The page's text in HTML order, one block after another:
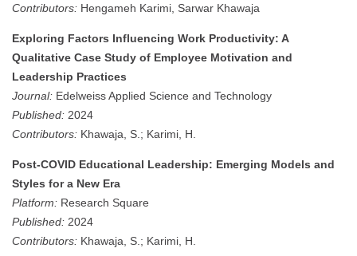
Contributors: Hengameh Karimi, Sarwar Khawaja
Exploring Factors Influencing Work Productivity: A
Qualitative Case Study of Employee Motivation and
Leadership Practices
Journal: Edelweiss Applied Science and Technology
Published: 2024
Contributors: Khawaja, S.; Karimi, H.
Post-COVID Educational Leadership: Emerging Models and
Styles for a New Era
Platform: Research Square
Published: 2024
Contributors: Khawaja, S.; Karimi, H.